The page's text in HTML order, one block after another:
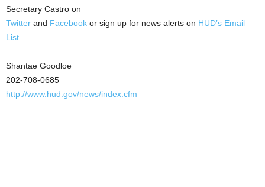
Secretary Castro on
Twitter and Facebook or sign up for news alerts on HUD’s Email
List
Shantae Goodloe
202-708-0685
http://www.hud.gov/news/index.cfm